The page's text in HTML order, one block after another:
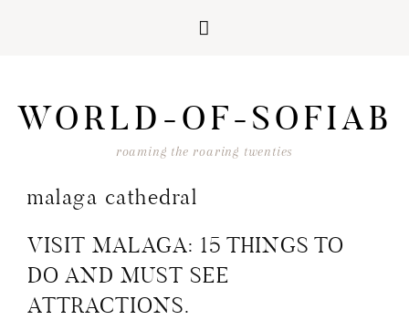
primary
main
primary
footer
WORLD-OF-SOFIAB
roaming the roaring twenties
malaga cathedral
VISIT MALAGA: 15 THINGS TO
DO AND MUST SEE
ATTRACTIONS.